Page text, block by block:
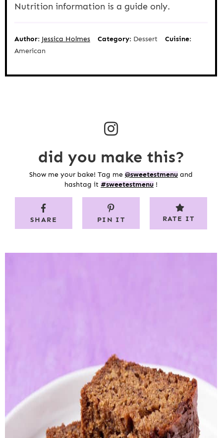
Nutrition information is a guide only.
Author: Jessica Holmes Category: Dessert
Cuisine:
American
did you make this?
Show me your bake! Tag me @sweetestmenu and
hashtag it #sweetestmenu !
RATE IT